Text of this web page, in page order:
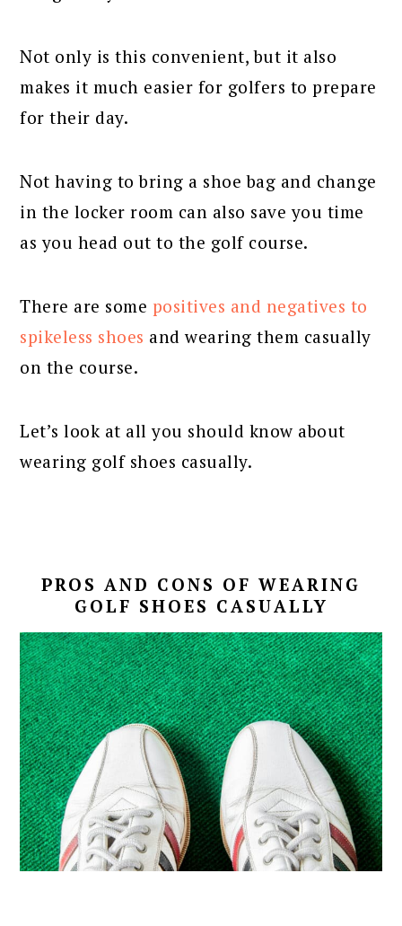
Not only is this convenient, but it also
makes it much easier for golfers to prepare
for their day.
Not having to bring a shoe bag and change
in the locker room can also save you time
as you head out to the golf course.
There are some positives and negatives to
spikeless shoes and wearing them casually
on the course.
Let’s look at all you should know about
wearing golf shoes casually.
PROS AND CONS OF WEARING
GOLF SHOES CASUALLY